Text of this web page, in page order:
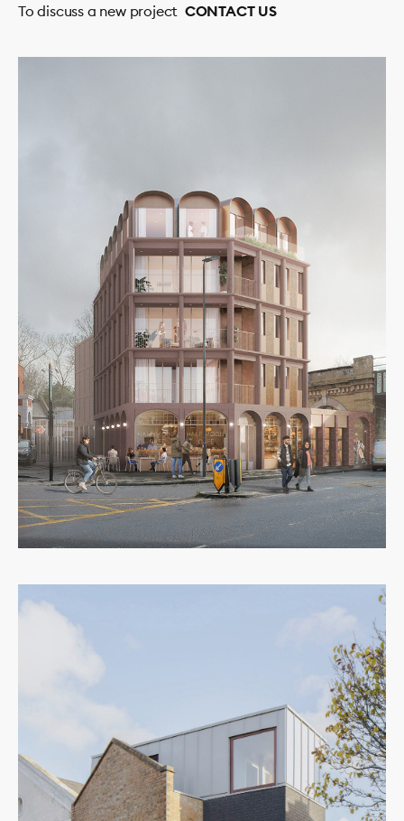
Commercial
To discuss a new project CONTACT US